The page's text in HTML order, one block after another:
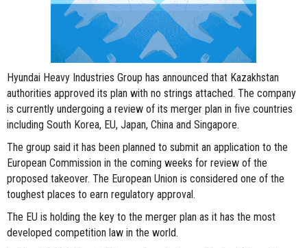
Hyundai Heavy Industries Group has announced that Kazakhstan
authorities approved its plan with no strings attached. The company
is currently undergoing a review of its merger plan in five countries
including South Korea, EU, Japan, China and Singapore.
The group said it has been planned to submit an application to the
European Commission in the coming weeks for review of the
proposed takeover. The European Union is considered one of the
toughest places to earn regulatory approval.
The EU is holding the key to the merger plan as it has the most
developed competition law in the world.